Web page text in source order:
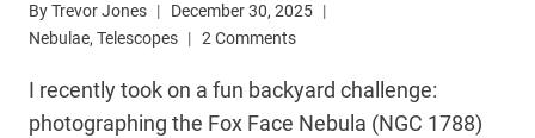
ByTrevor Jones
December 30, 2025
Nebulae, Telescopes 2 Comments
I recently took on a fun backyard challenge:
photographing the Fox Face Nebula (NGC 1788)